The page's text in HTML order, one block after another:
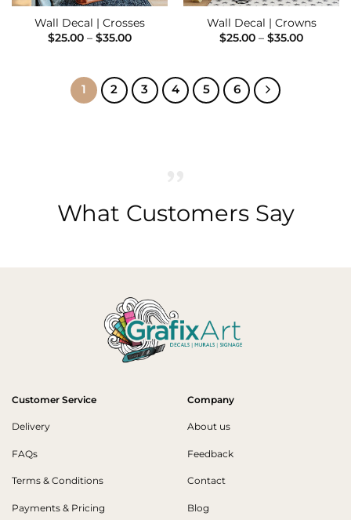
Wall Decal | Crosses
$25.00 – $35.00Price
$35.00
Wall Decal | Crowns
$25.00 – $35.00Price
1 2 3 4 5 6
What Customers Say
Customer Service
Delivery
FAQs
Terms & Conditions
Payments & Pricing
Company
About us
Feedback
Contact
Blog